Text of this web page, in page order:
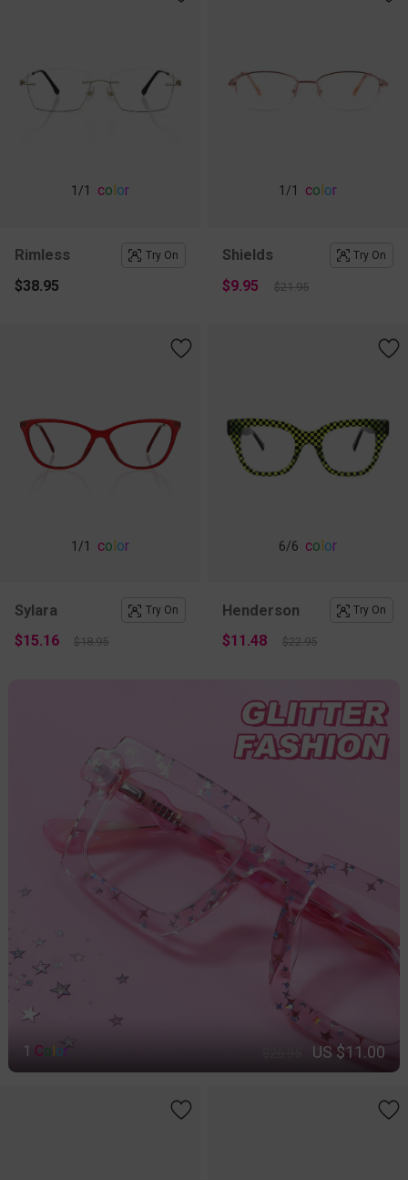
1 /1 color
Rimless Try On
$38.95
1 /1 color
Shields Try On
$9.95 $21.95
1 /1 color
Sylara Try On
$15.16 $18.95
6/6 color
Henderson Try On
$11.48 $22.95
1 Color US $11.00